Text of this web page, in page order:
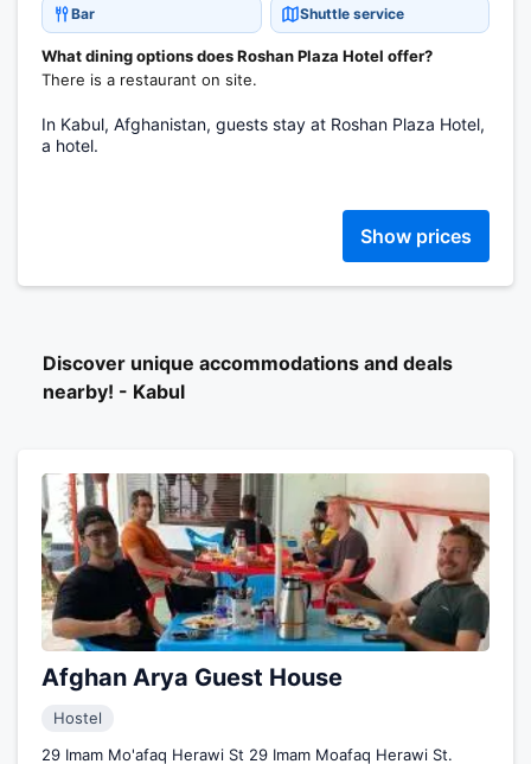
Bar Shuttle service
What dining options does Roshan Plaza Hotel offer?
There is a restaurant on site.
In Kabul, Afghanistan, guests stay at Roshan Plaza Hotel,
a hotel.
Show prices
Discover unique accommodations and deals
nearby! - Kabul
Afghan Arya Guest House
Hostel
29 Imam Mo'afaq Herawi St 29 Imam Moafaq Herawi St.